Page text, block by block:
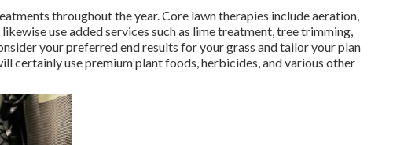
throughout the year. Core lawn therapies include aeration,
use added services such as lime treatment, tree trimming,
your preferred end results for your grass and tailor your plan
certainly use premium plant foods, herbicides, and various other